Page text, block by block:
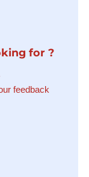
for ?
feedback